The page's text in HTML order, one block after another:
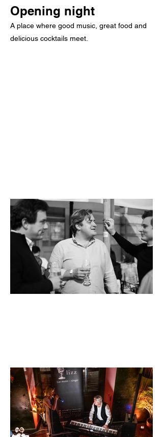
Opening night
A place where good music, great food and
delicious cocktails meet.